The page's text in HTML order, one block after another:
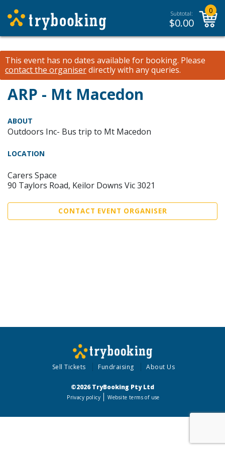
Subtotal:
$0.00
0
This event has no dates available for booking. Please
contact the organiserdirectly with any queries.
ARP - Mt Macedon
ABOUT
Outdoors Inc- Bus trip to Mt Macedon
LOCATION
Carers Space
90 Taylors Road, Keilor Downs Vic 3021
CONTACT EVENT ORGANISER
Sell Tickets Fundraising About Us
©2026 TryBooking Pty Ltd
Privacy policy Website terms of use